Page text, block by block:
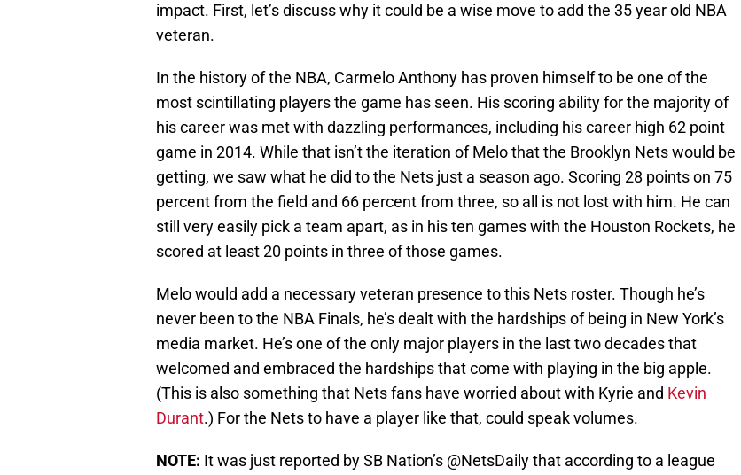
impact. First, let’s discuss why it could be a wise move to add the 35 year old NBA
veteran.
In the history of the NBA, Carmelo Anthony has proven himself to be one of the
most scintillating players the game has seen. His scoring ability for the majority of
his career was met with dazzling performances, including his career high 62 point
game in 2014. While that isn’t the iteration of Melo that the Brooklyn Nets would be
getting, we saw what he did to the Nets just a season ago. Scoring 28 points on 75
percent from the field and 66 percent from three, so all is not lost with him. He can
still very easily pick a team apart, as in his ten games with the Houston Rockets, he
scored at least 20 points in three of those games.
Melo would add a necessary veteran presence to this Nets roster. Though he’s
never been to the NBA Finals, he’s dealt with the hardships of being in New York’s
media market. He’s one of the only major players in the last two decades that
welcomed and embraced the hardships that come with playing in the big apple.
(This is also something that Nets fans have worried about with Kyrie and Kevin
Durant.) For the Nets to have a player like that, could speak volumes.
NOTE: It was just reported by SB Nation’s @NetsDaily that according to a league